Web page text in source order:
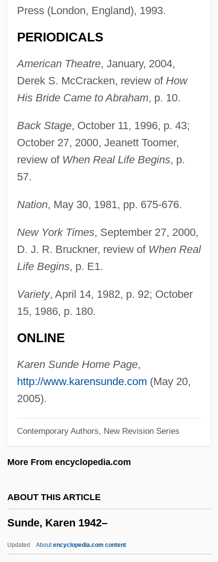
Press (London, England), 1993.
PERIODICALS
American Theatre, January, 2004,
Derek S. McCracken, review of How
His Bride Came to Abraham, p. 10.
Back Stage, October 11, 1996, p. 43;
October 27, 2000, Jeanett Toomer,
review of When Real Life Begins, p.
57.
Nation, May 30, 1981, pp. 675-676.
New York Times, September 27, 2000,
D. J. R. Bruckner, review of When Real
Life Begins, p. E1.
Variety, April 14, 1982, p. 92; October
15, 1986, p. 180.
ONLINE
Karen Sunde Home Page,
http://www.karensunde.com (May 20,
2005).
Contemporary Authors, New Revision Series
More From encyclopedia.com
ABOUT THIS ARTICLE
Sunde, Karen 1942–
Updated Aboutencyclopedia.com content
Sundbyberg
Sundby, Siren (1982–)
Sunday, William (Billy) Ashley
Sunday, Bloody Sunday
Sunday, Billy (1862–1935)
Sunday Observance
Sunday Morning
Sunday Mail
Sunday In The Park With George
Sunday Driving
Sunday Closing Laws
Sunday Adventists